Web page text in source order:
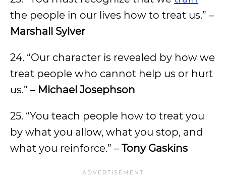
the people in our lives how to treat us.” –
Marshall Sylver
24. “Our character is revealed by how we
treat people who cannot help us or hurt
us.” – Michael Josephson
25. “You teach people how to treat you
by what you allow, what you stop, and
what you reinforce.” – Tony Gaskins